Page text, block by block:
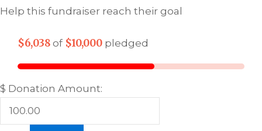
Help this fundraiser reach their goal
$6,038 of $10,000pledged
$ Donation Amount: